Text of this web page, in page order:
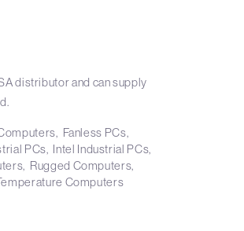
distributor and can supply
Fanless PCs
PCs Intel Industrial PCs
Rugged Computers
Computers